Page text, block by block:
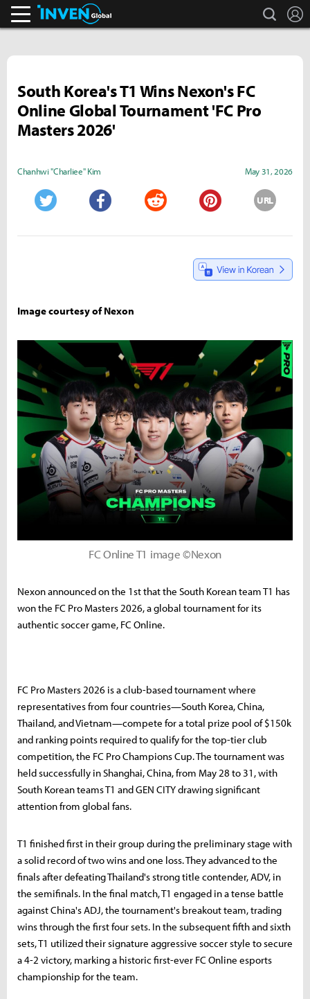
search
South Korea's T1 Wins Nexon's FC
Online Global Tournament 'FC Pro
Masters 2026'
Chanhwi "Charliee" Kim May 31, 2026
URL
Image courtesy of Nexon
FC Online T1 image ©Nexon
Nexon announced on the 1st that the South Korean team T1 has
won the FC Pro Masters 2026, a global tournament for its
authentic soccer game, FC Online.
FC Pro Masters 2026 is a club-based tournament where
representatives from four countries—South Korea, China,
Thailand, and Vietnam—compete for a total prize pool of $150k
and ranking points required to qualify for the top-tier club
competition, the FC Pro Champions Cup. The tournament was
held successfully in Shanghai, China, from May 28 to 31, with
South Korean teams T1 and GEN CITY drawing significant
attention from global fans.
T1 finished first in their group during the preliminary stage with
a solid record of two wins and one loss. They advanced to the
finals after defeating Thailand's strong title contender, ADV, in
the semifinals. In the final match, T1 engaged in a tense battle
against China's ADJ, the tournament's breakout team, trading
wins through the first four sets. In the subsequent fifth and sixth
sets, T1 utilized their signature aggressive soccer style to secure
a 4-2 victory, marking a historic first-ever FC Online esports
championship for the team.